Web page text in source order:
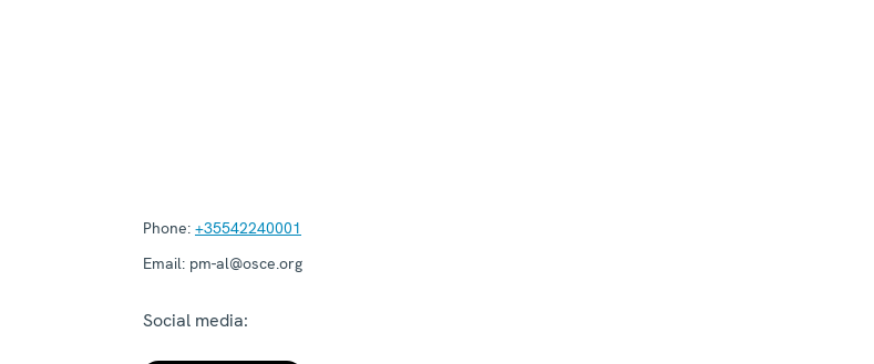
Phone: +35542240001
Email: pm-al@osce.org
Social media: